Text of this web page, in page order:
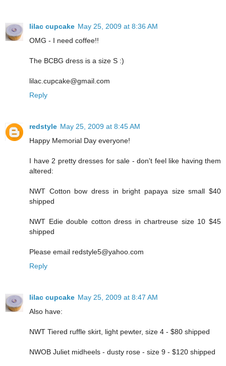
lilac cupcake May 25, 2009 at 8:36 AM
OMG - I need coffee!!
The BCBG dress is a size S :)
lilac.cupcake@gmail.com
Reply
redstyle May 25, 2009 at 8:45 AM
Happy Memorial Day everyone!
I have 2 pretty dresses for sale - don't feel like having them
altered:
NWT Cotton bow dress in bright papaya size small $40
shipped
NWT Edie double cotton dress in chartreuse size 10 $45
shipped
Please email redstyle5@yahoo.com
Reply
lilac cupcake May 25, 2009 at 8:47 AM
Also have:
NWT Tiered ruffle skirt, light pewter, size 4 - $80 shipped
NWOB Juliet midheels - dusty rose - size 9 - $120 shipped